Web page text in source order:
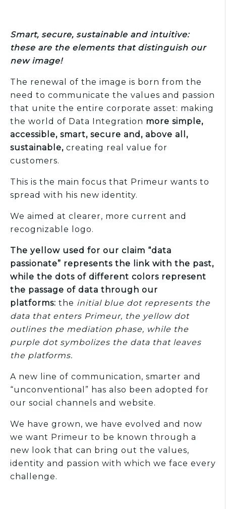
Smart, secure, sustainable and intuitive:
these are the elements that distinguish our
new image!
The renewal of the image is born from the
need to communicate the values and passion
that unite the entire corporate asset: making
the world of Data Integration more simple,
accessible, smart, secure and, above all,
sustainable, creating real value for
customers.
This is the main focus that Primeur wants to
spread with his new identity.
We aimed at clearer, more current and
recognizable logo.
The yellow used for our claim “data
passionate” represents the link with the past,
while the dots of different colors represent
the passage of data through our
platforms: the initial blue dot represents the
data that enters Primeur, the yellow dot
outlines the mediation phase, while the
purple dot symbolizes the data that leaves
the platforms.
A new line of communication, smarter and
“unconventional” has also been adopted for
our social channels and website.
We have grown, we have evolved and now
we want Primeur to be known through a
new look that can bring out the values,
identity and passion with which we face every
challenge.